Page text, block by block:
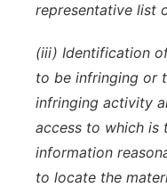
representative list
(iii) Identification
to be infringing or
infringing activity
access to which is
information
to locate the